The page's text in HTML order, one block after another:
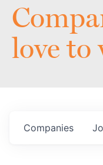
love to
Companies